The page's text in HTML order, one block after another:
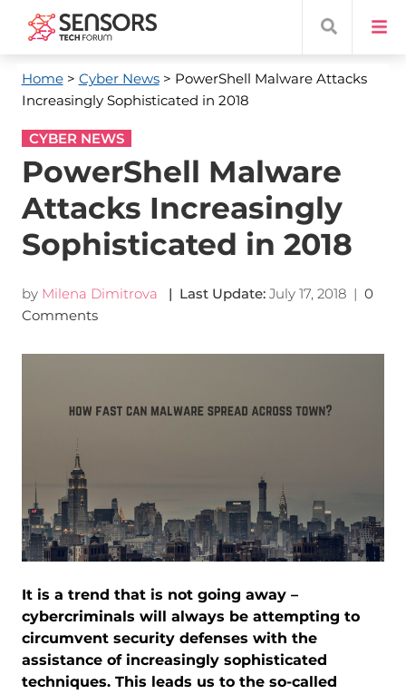
Home> Cyber News> PowerShell Malware Attacks
Increasingly Sophisticated in 2018
CYBER NEWS
PowerShell Malware
Attacks Increasingly
Sophisticated in 2018
by Milena Dimitrova | Last Update: July 17, 2018| 0
Comments
It is a trend that is not going away –
cybercriminals will always be attempting to
circumvent security defenses with the
assistance of increasingly sophisticated
techniques. This leads us to the so-called